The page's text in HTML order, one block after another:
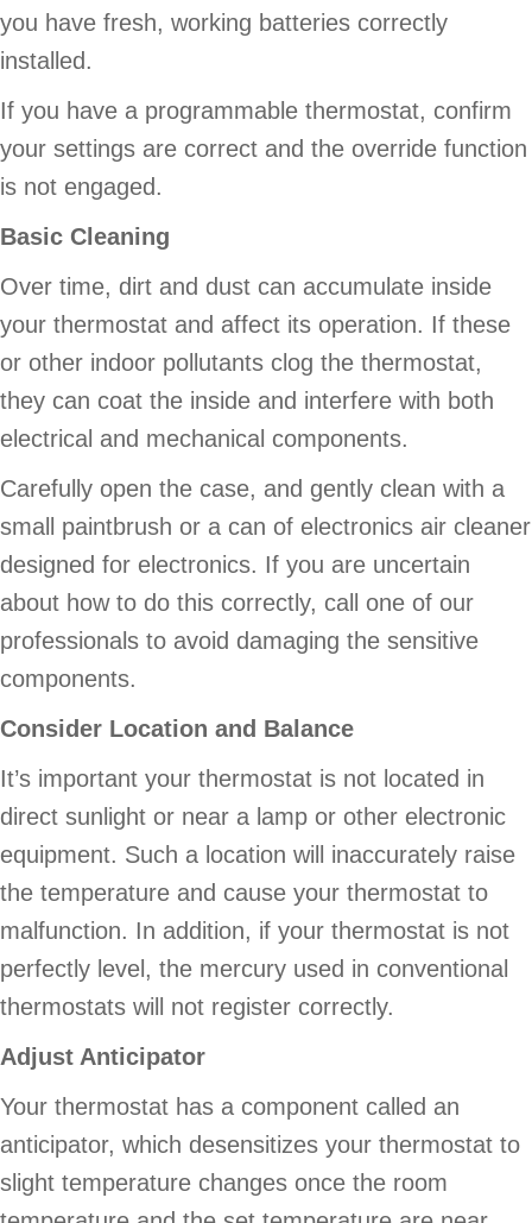
you have fresh, working batteries correctly
installed.
If you have a programmable thermostat, confirm
your settings are correct and the override function
is not engaged.
Basic Cleaning
Over time, dirt and dust can accumulate inside
your thermostat and affect its operation. If these
or other indoor pollutants clog the thermostat,
they can coat the inside and interfere with both
electrical and mechanical components.
Carefully open the case, and gently clean with a
small paintbrush or a can of electronics air cleaner
designed for electronics. If you are uncertain
about how to do this correctly, call one of our
professionals to avoid damaging the sensitive
components.
Consider Location and Balance
It’s important your thermostat is not located in
direct sunlight or near a lamp or other electronic
equipment. Such a location will inaccurately raise
the temperature and cause your thermostat to
malfunction. In addition, if your thermostat is not
perfectly level, the mercury used in conventional
thermostats will not register correctly.
Adjust Anticipator
Your thermostat has a component called an
anticipator, which desensitizes your thermostat to
slight temperature changes once the room